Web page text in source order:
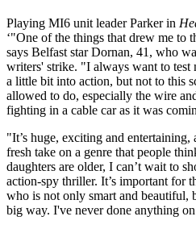
Playing MI6 unit leader Parker in
‘"One of the things that drew me to
says Belfast star Dornan, 41, who
writers' strike. "I always want to test
a little bit into action, but not to this
allowed to do, especially the wire
fighting in a cable car as it was
"It’s huge, exciting and
fresh take on a genre that people
daughters are older, I can’t wait to
action-spy thriller. It’s important for
who is not only smart and beautiful,
big way. I've never done anything